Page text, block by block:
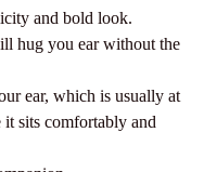
and bold look.
hug you ear without the
ear, which is usually at
sits comfortably and